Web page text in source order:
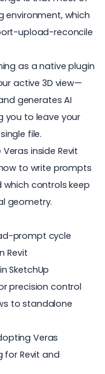
environment, which
upload-reconcile
as a native plugin
active 3D view—
generates AI
you to leave your
file.
Veras inside Revit
to write prompts
controls keep
geometry.
prompt cycle
Revit
SketchUp
precision control
to standalone
Veras
for Revit and